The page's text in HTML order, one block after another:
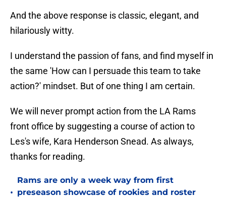
And the above response is classic, elegant, and
hilariously witty.
I understand the passion of fans, and find myself in
the same 'How can I persuade this team to take
action?' mindset. But of one thing I am certain.
We will never prompt action from the LA Rams
front office by suggesting a course of action to
Les's wife, Kara Henderson Snead. As always,
thanks for reading.
•
Rams are only a week way from first
preseason showcase of rookies and roster